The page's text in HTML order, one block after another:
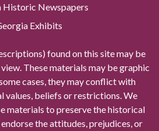
Historic Newspapers
Exhibits
found on this site may be
These materials may be graphic
cases, they may conflict with
values, beliefs or restrictions. We
materials to preserve the historical
the attitudes, prejudices, or